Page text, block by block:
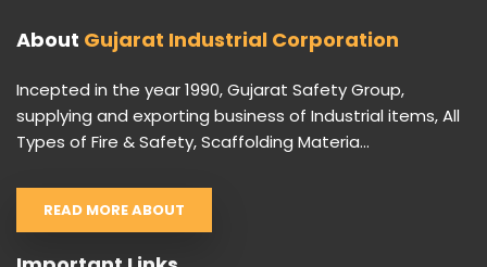
About Gujarat Industrial Corporation
Incepted in the year 1990, Gujarat Safety Group,
supplying and exporting business of Industrial items, All
Types of Fire & Safety, Scaffolding Materia...
READ MORE ABOUT